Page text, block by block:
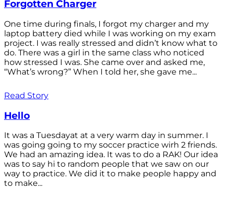
Forgotten Charger
One time during finals, I forgot my charger and my
laptop battery died while I was working on my exam
project. I was really stressed and didn’t know what to
do. There was a girl in the same class who noticed
how stressed I was. She came over and asked me,
“What’s wrong?” When I told her, she gave me...
Read Story
Hello
It was a Tuesdayat at a very warm day in summer. I
was going going to my soccer practice wirh 2 friends.
We had an amazing idea. It was to do a RAK! Our idea
was to say hi to random people that we saw on our
way to practice. We did it to make people happy and
to make...